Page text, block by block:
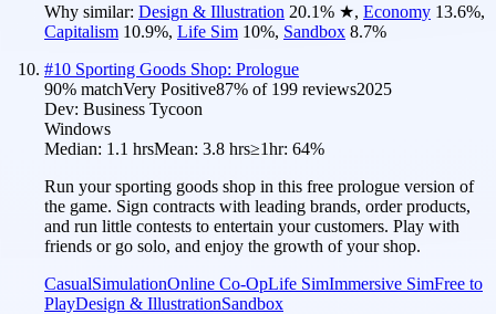
Why similar: Design & Illustration 20.1% ★, Economy 13.6%,
Capitalism 10.9%, Life Sim 10%, Sandbox 8.7%
#10 Sporting Goods Shop: Prologue
90% matchVery Positive87% of 199 reviews2025
Dev: Business Tycoon
Windows
Median: 1.1 hrsMean: 3.8 hrs≥1hr: 64%
Run your sporting goods shop in this free prologue version of
the game. Sign contracts with leading brands, order products,
and run little contests to entertain your customers. Play with
friends or go solo, and enjoy the growth of your shop.
CasualSimulationOnline Co-OpLife SimImmersive SimFree to
PlayDesign & IllustrationSandbox